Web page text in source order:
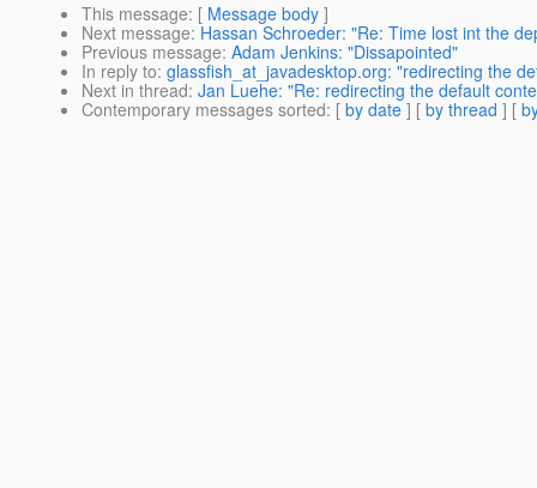
This message: [ Message body ]
Next message: Hassan Schroeder: "Re: Time lost int the
Previous message: Adam Jenkins: "Dissapointed"
In reply to: glassfish_at_javadesktop.org: "redirecting the
Next in thread: Jan Luehe: "Re: redirecting the default
Contemporary messages sorted: [ by date ] [ by thread ] [